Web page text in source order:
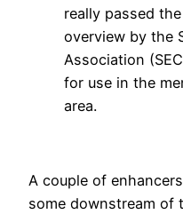
really passed
overview by the
Association
for use in the
area.
A couple of
some downstream of